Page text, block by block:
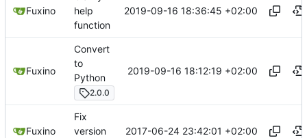
Fuxino
help
function
2019-09-16 18:36:45 +02:00
Fuxino
Convert
to
Python
2.0.0
2019-09-16 18:12:19 +02:00
Fuxino
Fix
version
2017-06-24 23:42:01 +02:00